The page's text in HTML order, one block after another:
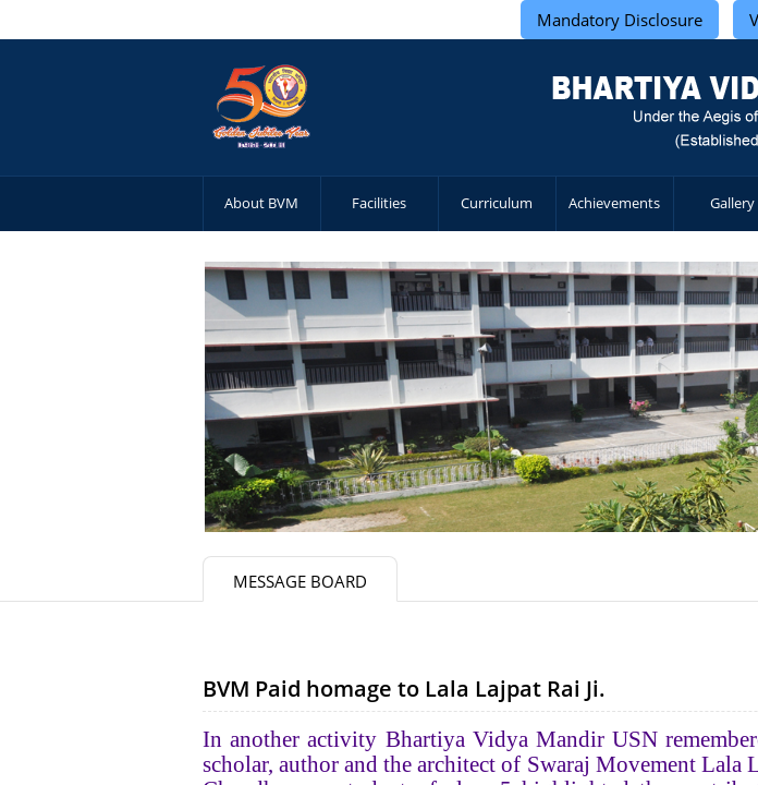
Mandatory Disclosure
About BVM Facilities Curriculum Achievements Gallery
MESSAGE BOARD
BVM Paid homage to Lala Lajpat Rai Ji.
In another activity Bhartiya Vidya Mandir USN
scholar, author and the architect of Swaraj Movement Lala